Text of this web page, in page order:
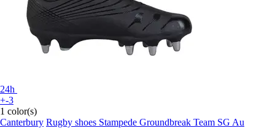
24h
+-3
1 color(s)
Canterbury Rugby shoes Stampede Groundbreak Team SG Au